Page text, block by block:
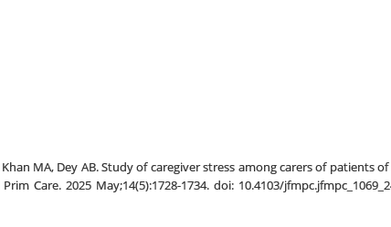
Khan MA, Dey AB. Study of caregiver stress among carers of patients
Care. 2025 May;14(5):1728-1734. doi: 10.4103/